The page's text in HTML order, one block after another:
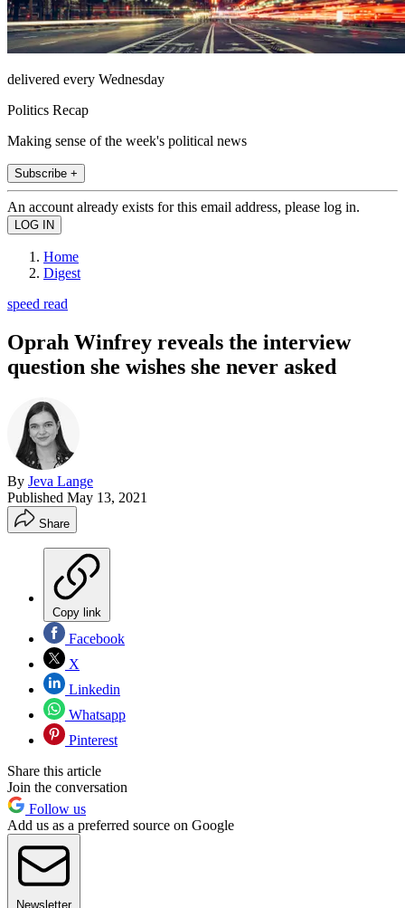
delivered every Wednesday
Politics Recap
Making sense of the week's political news
Subscribe +
An account already exists for this email address, please log in.
Home
Digest
speed read
Oprah Winfrey reveals the interview
question she wishes she never asked
By Jeva Lange
Published May 13, 2021
Share
Copy link
Facebook
X
Linkedin
Whatsapp
Pinterest
Share this article
Join the conversation
Follow us
Add us as a preferred source on Google
Newsletter